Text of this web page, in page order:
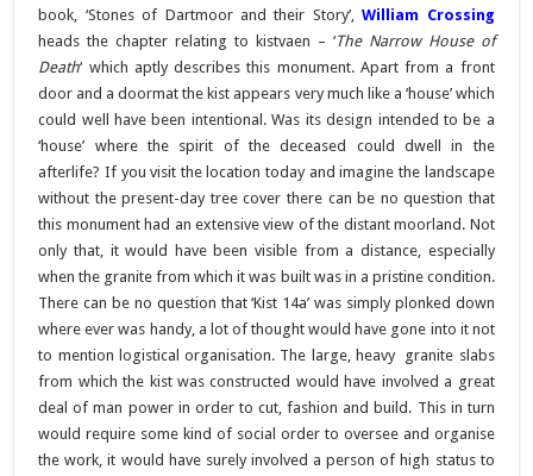
book, ‘Stones of Dartmoor and their Story’,William Crossing
heads the chapter relating to kistvaen – ‘The Narrow House of
Death‘ which aptly describes this monument. Apart from a front
door and a doormat the kist appears very much like a ‘house’ which
could well have been intentional. Was its design intended to be a
‘house’ where the spirit of the deceased could dwell in the
afterlife? If you visit the location today and imagine the landscape
without the present-day tree cover there can be no question that
this monument had an extensive view of the distant moorland. Not
only that, it would have been visible from a distance, especially
when the granite from which it was built was in a pristine condition.
There can be no question that ‘Kist 14a’ was simply plonked down
where ever was handy, a lot of thought would have gone into it not
to mention logistical organisation. The large, heavy granite slabs
from which the kist was constructed would have involved a great
deal of man power in order to cut, fashion and build. This in turn
would require some kind of social order to oversee and organise
the work, it would have surely involved a person of high status to